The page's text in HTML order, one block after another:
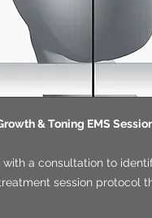
& Toning EMS
a consultation to
session protocol